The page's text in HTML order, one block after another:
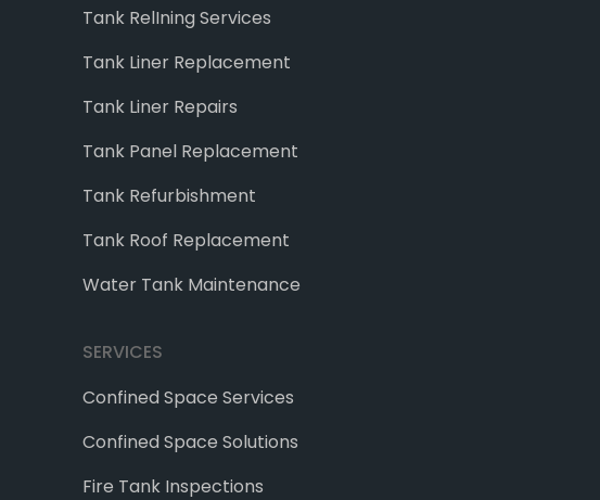
Tank RelIning Services
Tank Liner Replacement
Tank Liner Repairs
Tank Panel Replacement
Tank Refurbishment
Tank Roof Replacement
Water Tank Maintenance
SERVICES
Confined Space Services
Confined Space Solutions
Fire Tank Inspections